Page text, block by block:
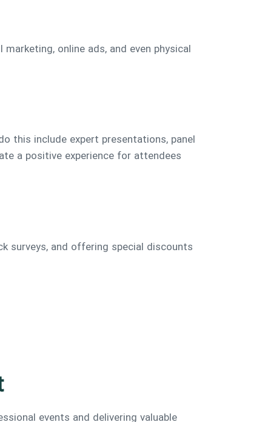
online ads, and even physical
this include expert presentations, panel
a positive experience for attendees
surveys, and offering special discounts
events and delivering valuable